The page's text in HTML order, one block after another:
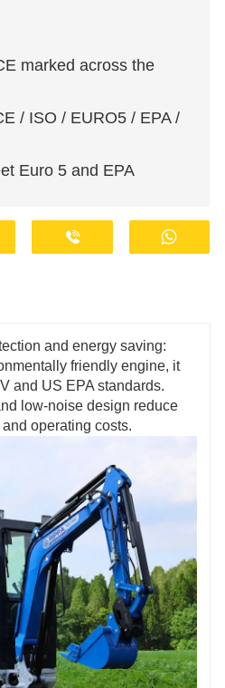
marked across the
/ ISO / EURO5 / EPA /
Euro 5 and EPA
available at discounted
get offers, become our
and energy saving:
friendly engine, it
and US EPA standards.
low-noise design reduce
operating costs.